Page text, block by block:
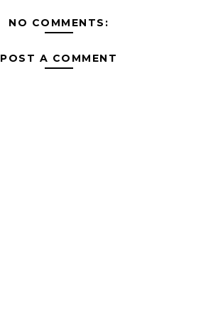
NO COMMENTS:
POST A COMMENT